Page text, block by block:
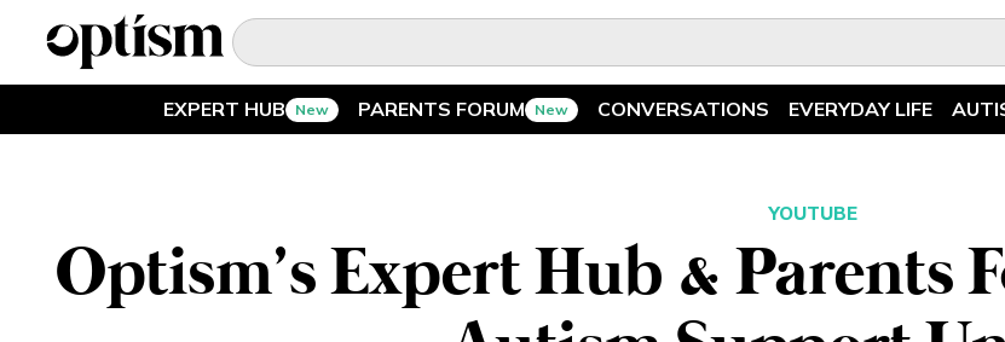
EXPERT HUB New PARENTS FORUM New CONVERSATIONS
Illuminary Parents
EVERYDAY LIFE
Features
Recreation
CONVERSATIONS
YOUTUBE
Optism’s Expert Hub & Parents